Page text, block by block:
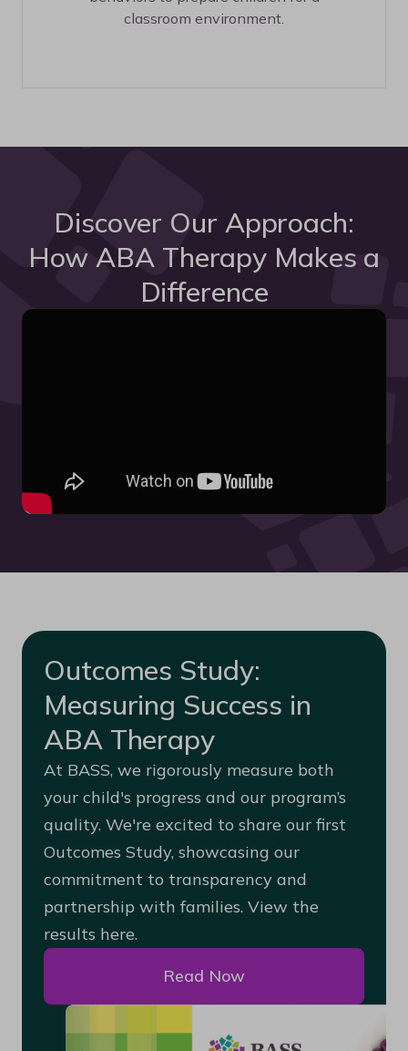
classroom environment.
Discover Our Approach:
How ABA Therapy Makes a
Difference
Outcomes Study:
Measuring Success in
ABA Therapy
At BASS, we rigorously measure both
your child's progress and our program’s
quality. We're excited to share our first
Outcomes Study, showcasing our
commitment to transparency and
partnership with families. View the
results here.
Read Now